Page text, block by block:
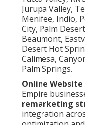
Jurupa Valley,
Menifee, Indio,
City, Palm
Beaumont,
Desert Hot
Calimesa,
Palm Springs.
Online
Empire
remarketing
integration